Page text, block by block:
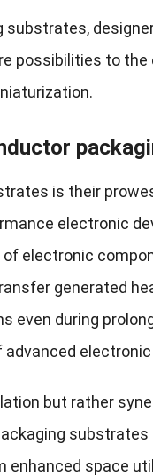
possibilities to
is their
electronic
electronic
generated
during
but rather
space